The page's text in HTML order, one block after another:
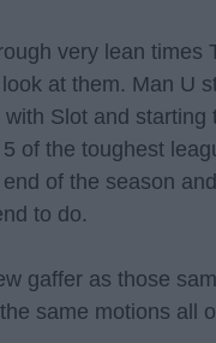
very lean times
at them. Man U
Slot and
of the toughest
of the season
to do.
gaffer as those
same motions all